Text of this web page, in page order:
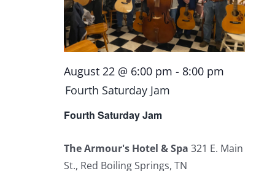
Fourth Saturday Jam
Fourth Saturday Jam
August 22 @ 6:00 pm - 8:00 pm
Fourth Saturday Jam
The Armour's Hotel & Spa 321 E. Main
St., Red Boiling Springs, TN